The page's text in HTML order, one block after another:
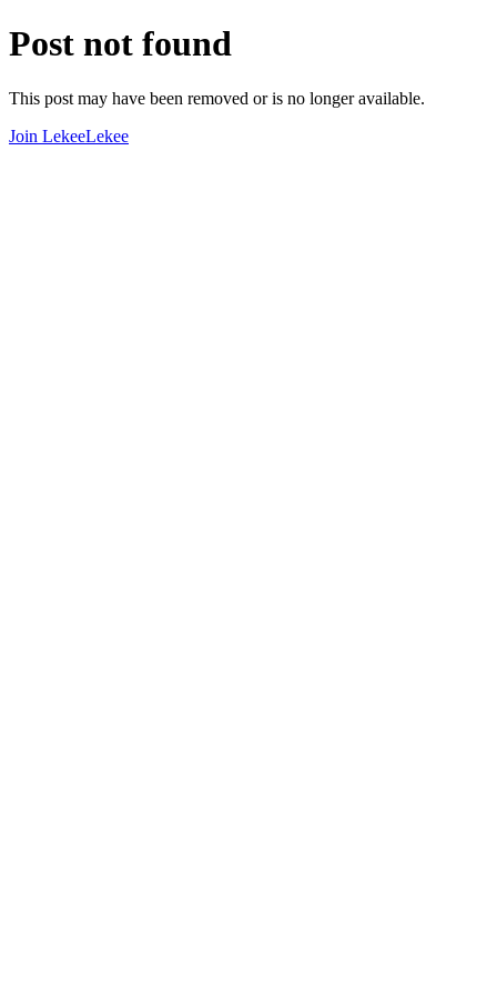
Post not found
This post may have been removed or is no longer available.
Join LekeeLekee